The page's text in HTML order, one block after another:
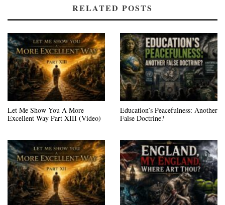
RELATED POSTS
Let Me Show You A More
Excellent Way Part XIII (Video)
Education’s Peacefulness: Another
False Doctrine?